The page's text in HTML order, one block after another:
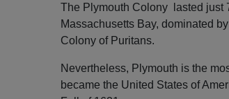
The Plymouth Colony lasted just
Massachusetts Bay, dominated
Colony of Puritans.
Nevertheless, Plymouth is the
became the United States of